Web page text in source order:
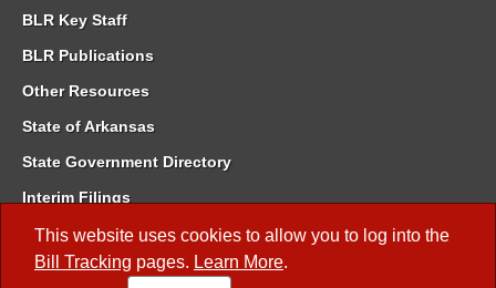
This website uses cookies to allow you to log into the
Bill Tracking pages. Learn More.
BLR Key Staff
BLR Publications
Other Resources
State of Arkansas
State Government Directory
Interim Filings
Committee Room Reservation
Meetings of the Whole/Business Meetings